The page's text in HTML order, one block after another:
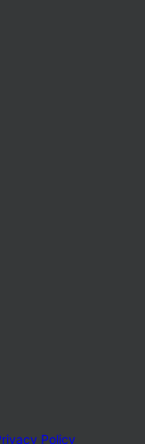
Policy